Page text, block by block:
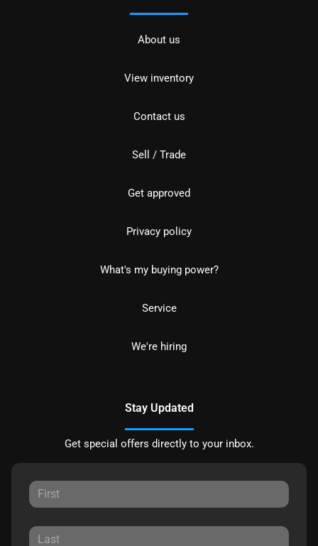
About us
View inventory
Contact us
Sell / Trade
Get approved
Privacy policy
What's my buying power?
Service
We're hiring
Stay Updated
Get special offers directly to your inbox.